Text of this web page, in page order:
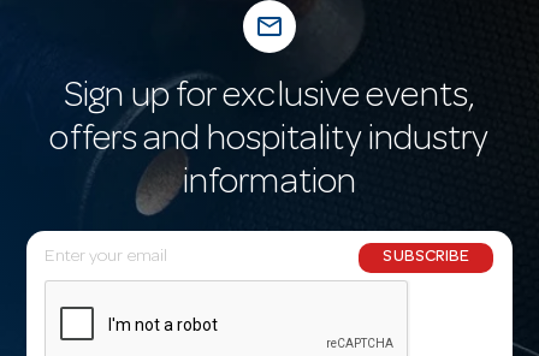
mail_outline
Sign up for exclusive events,
offers and hospitality industry
information
E
m
SUBSCRIBE